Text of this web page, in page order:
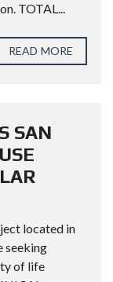
TOTAL...
READ MORE
SAN
located in
seeking
of life